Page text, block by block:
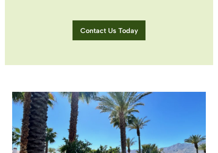
Contact Us Today